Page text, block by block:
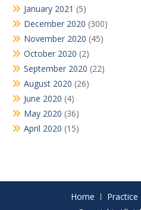
January 2021 (5)
December 2020 (300)
November 2020 (45)
October 2020 (2)
September 2020 (22)
August 2020 (26)
June 2020 (4)
May 2020 (36)
April 2020 (15)
Home Practice